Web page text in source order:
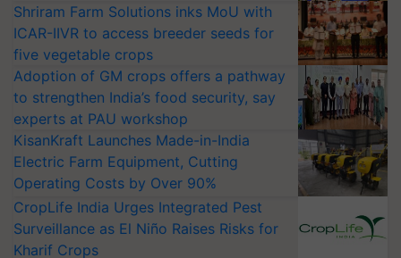
Shriram Farm Solutions inks MoU with
ICAR-IIVR to access breeder seeds for
five vegetable crops
Adoption of GM crops offers a pathway
to strengthen India’s food security, say
experts at PAU workshop
KisanKraft Launches Made-in-India
Electric Farm Equipment, Cutting
Operating Costs by Over 90%
CropLife India Urges Integrated Pest
Surveillance as El Niño Raises Risks for
Kharif Crops